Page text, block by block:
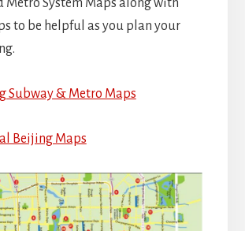
Metro System Maps along with
to be helpful as you plan your
Subway & Metro Maps
Beijing Maps